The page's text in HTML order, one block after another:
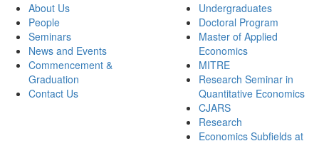
About Us
People
Seminars
News and Events
Commencement &
Graduation
Contact Us
Undergraduates
Doctoral Program
Master of Applied
Economics
MITRE
Research Seminar in
Quantitative Economics
CJARS
Research
Economics Subfields at